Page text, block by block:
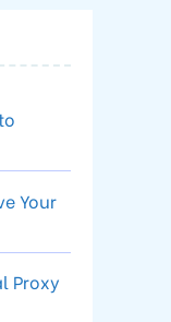
Your
Proxy